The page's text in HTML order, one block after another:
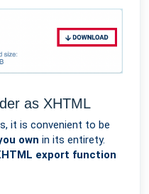
as XHTML
it is convenient to be
own in its entirety.
export function